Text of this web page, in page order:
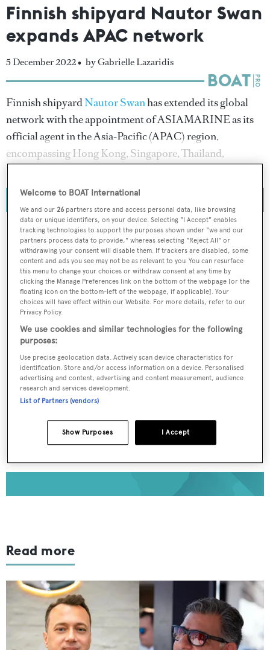
Finnish shipyard Nautor Swan
expands APAC network
5 December 2022 • by Gabrielle Lazaridis
Finnish shipyardNautor Swanhas extended its global
network with the appointment of ASIAMARINE as its
official agent in the Asia-Pacific (APAC) region,
encompassing Hong Kong, Singapore, Thailand,
To continue reading... you need to register...
Register for FREE
unlimited access to all
BOATPro News content
Gain
interviews with marine industry leaders and all
the latest news as it happens.
>> REGISTER HERE
Already have an account? Login now
Read more
Welcome to BOAT International
We and our26 partners store and access personal data, like browsing
data or unique identifiers, on your device. Selecting "I Accept" enables
tracking technologies to support the purposes shown under "we and our
partners process data to provide," whereas selecting "Reject All" or
withdrawing your consent will disable them. If trackers are disabled, some
content and ads you see may not be as relevant to you. You can resurface
this menu to change your choices or withdraw consent at any time by
clicking the Manage Preferences link on the bottom of the webpage [or the
floating icon on the bottom-left of the webpage, if applicable]. Your
choices will have effect within our Website. For more details, refer to our
Privacy Policy.
We use cookies and similar technologies for the following
purposes:
Use precise geolocation data. Actively scan device characteristics for
identification. Store and/or access information on a device. Personalised
advertising and content, advertising and content measurement, audience
research and services development.
List of Partners (vendors)
I Accept
Show Purposes